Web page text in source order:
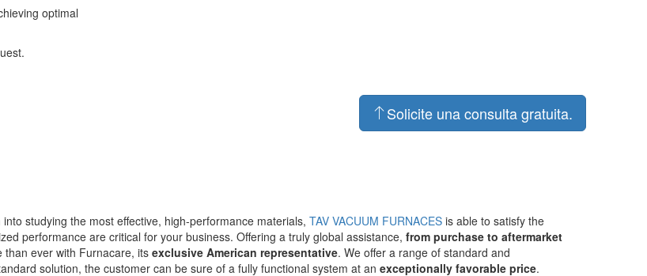
optimal
Solicite una consulta gratuita.
studying the most effective, high-performance materials, TAV VACUUM FURNACES is able to satisfy the
performance are critical for your business. Offering a truly global assistance, from purchase to aftermarket
than ever with Furnacare, its exclusive American representative. We offer a range of standard and
solution, the customer can be sure of a fully functional system at an exceptionally favorable price.